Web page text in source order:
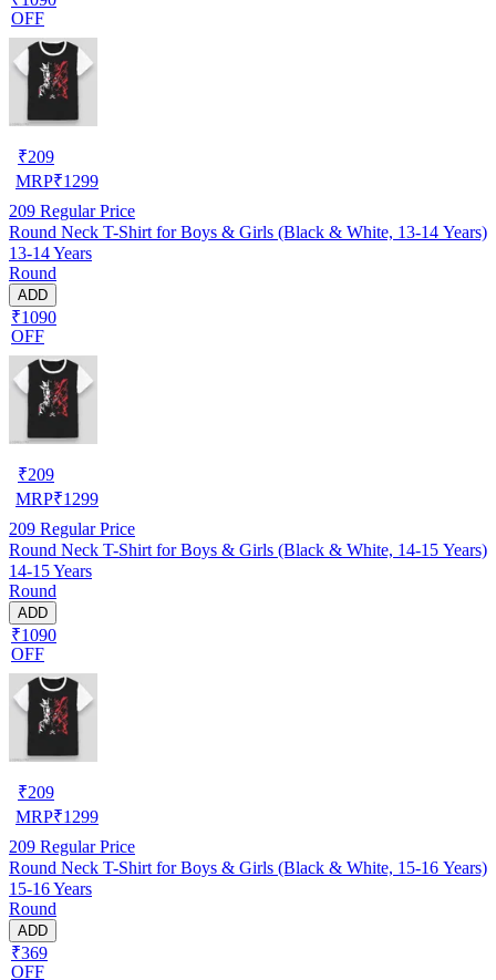
OFF
₹209
MRP₹1299
209 Regular Price
Round Neck T-Shirt for Boys & Girls (Black & White, 13-14 Years)
13-14 Years
Round
ADD
₹1090
OFF
₹209
MRP₹1299
209 Regular Price
Round Neck T-Shirt for Boys & Girls (Black & White, 14-15 Years)
14-15 Years
Round
ADD
₹1090
OFF
₹209
MRP₹1299
209 Regular Price
Round Neck T-Shirt for Boys & Girls (Black & White, 15-16 Years)
15-16 Years
Round
ADD
₹369
OFF